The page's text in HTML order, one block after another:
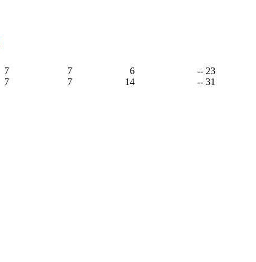
7 7 6
-- 23
7 7 14 -- 31